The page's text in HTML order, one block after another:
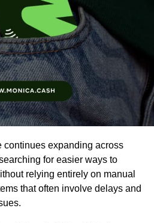
continues expanding across
for easier ways to
relying entirely on manual
that often involve delays and